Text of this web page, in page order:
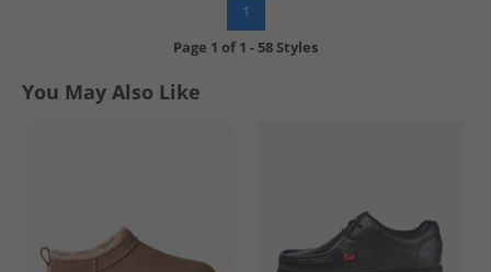
1
Page 1 of1 -58 Styles
You May Also Like